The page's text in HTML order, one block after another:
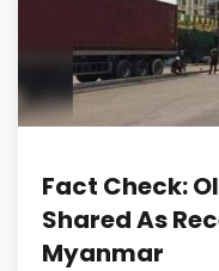
Fact Check:
Shared As
Myanmar